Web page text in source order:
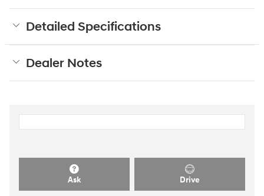
Detailed Specifications
Dealer Notes
Ask Drive